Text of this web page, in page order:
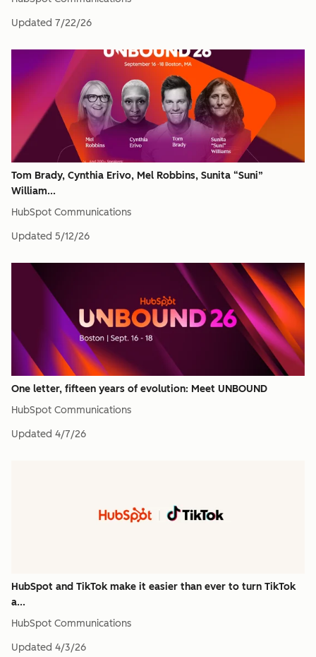
Updated 7/22/26
Tom Brady, Cynthia Erivo, Mel Robbins, Sunita “Suni”
William...
HubSpot Communications
Updated 5/12/26
One letter, fifteen years of evolution: Meet UNBOUND
HubSpot Communications
Updated 4/7/26
HubSpot and TikTok make it easier than ever to turn TikTok
a...
HubSpot Communications
Updated 4/3/26